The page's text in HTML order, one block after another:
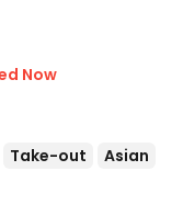
Now
Take-out
Asian